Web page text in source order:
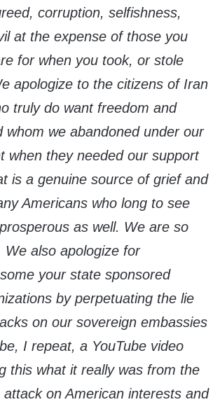
corruption, selfishness,
at the expense of those you
for when you took, or stole
apologize to the citizens of Iran
truly do want freedom and
whom we abandoned under our
when they needed our support
is a genuine source of grief and
Americans who long to see
as well. We are so
also apologize for
your state sponsored
by perpetuating the lie
on our sovereign embassies
I repeat, a YouTube video
this what it really was from the
attack on American interests and